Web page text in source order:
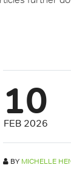
10
FEB 2026
BY MICHELLE